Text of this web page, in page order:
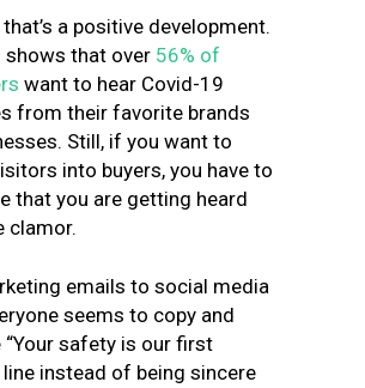
that’s a positive development.
shows that over 56% of
want to hear Covid-19
from their favorite brands
Still, if you want to
into buyers, you have to
that you are getting heard
clamor.
emails to social media
seems to copy and
“Your safety is our first
line instead of being sincere